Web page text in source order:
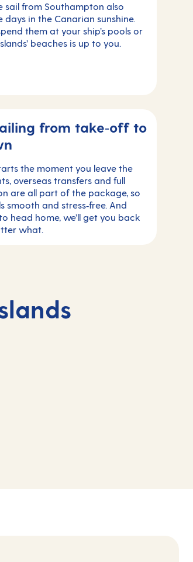
sail from Southampton also
days in the Canarian sunshine.
them at your ship’s pools or
beaches is up to you.
from take‑off to
the moment you leave the
overseas transfers and full
are all part of the package, so
smooth and stress‑free. And
head home, we’ll get you back
what.